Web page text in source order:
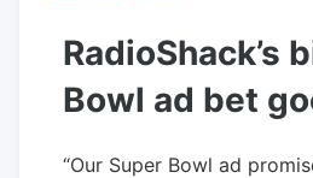
RadioShack’s
Bowl ad bet
“Our Super Bowl ad